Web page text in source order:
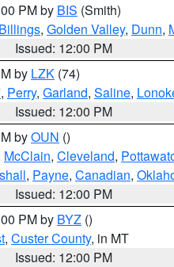
PM by BIS (Smith)
Billings, Golden Valley, Dunn,
Issued: 12:00 PM
by LZK (74)
, Perry, Garland, Saline,
Issued: 12:00 PM
byOUN ()
McClain, Cleveland,
, Payne, Canadian,
Issued: 12:00 PM
PM by BYZ ()
, Custer County, in MT
Issued: 12:00 PM